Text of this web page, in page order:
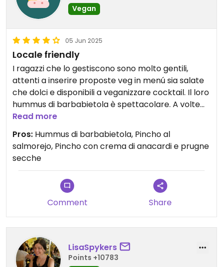
Vegan
05 Jun 2025
Locale friendly
I ragazzi che lo gestiscono sono molto gentili,
attenti a inserire proposte veg in menú sia salate
che dolci e disponibili a veganizzare cocktail. Il loro
hummus di barbabietola è spettacolare. A volte
fanno i falafel e di recente anche il pulled
Read more
Pros: Hummus di barbabietola, Pincho al
salmorejo, Pincho con crema di anacardi e prugne
secche
Comment Share
LisaSpykers
Points +10783